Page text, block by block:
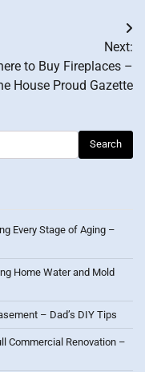
Next:
to Buy Fireplaces –
House Proud Gazette
Every Stage of Aging –
Home Water and Mold
– Dad’s DIY Tips
Commercial Renovation –